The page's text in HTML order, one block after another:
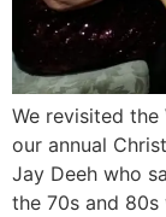
We revisited
our annual
Jay Deeh who
the 70s and